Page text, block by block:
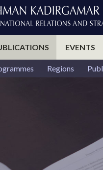
EVENTS
Regions